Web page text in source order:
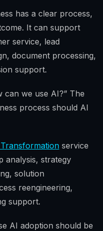
has a clear process,
It can support
service, lead
document processing,
support.
can we use AI?” The
process should AI
service
analysis, strategy
solution
reengineering,
support.
AI adoption should be